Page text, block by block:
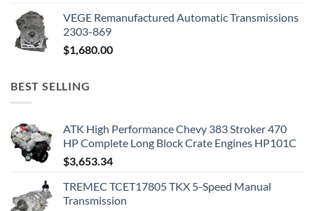
VEGE Remanufactured Automatic Transmissions
2303-869
$1,680.00
BEST SELLING
ATK High Performance Chevy 383 Stroker 470
HP Complete Long Block Crate Engines HP101C
$3,653.34
TREMEC TCET17805 TKX 5-Speed Manual
Transmission